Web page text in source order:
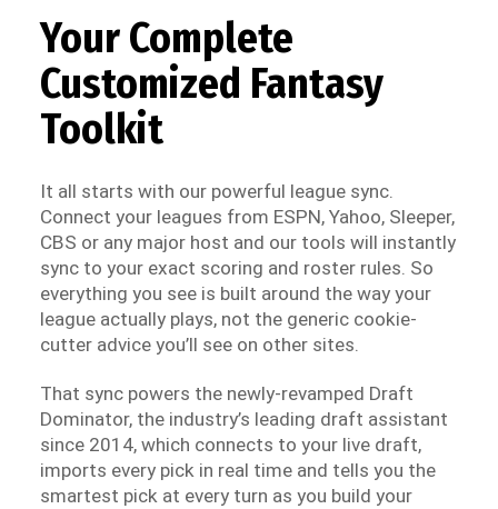
Your Complete
Customized Fantasy
Toolkit
It all starts with our powerful league sync.
Connect your leagues from ESPN, Yahoo, Sleeper,
CBS or any major host and our tools will instantly
sync to your exact scoring and roster rules. So
everything you see is built around the way your
league actually plays, not the generic cookie-
cutter advice you’ll see on other sites.
That sync powers the newly-revamped Draft
Dominator, the industry’s leading draft assistant
since 2014, which connects to your live draft,
imports every pick in real time and tells you the
smartest pick at every turn as you build your